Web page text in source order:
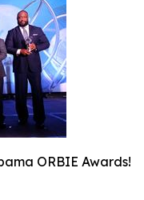
ORBIE Awards!